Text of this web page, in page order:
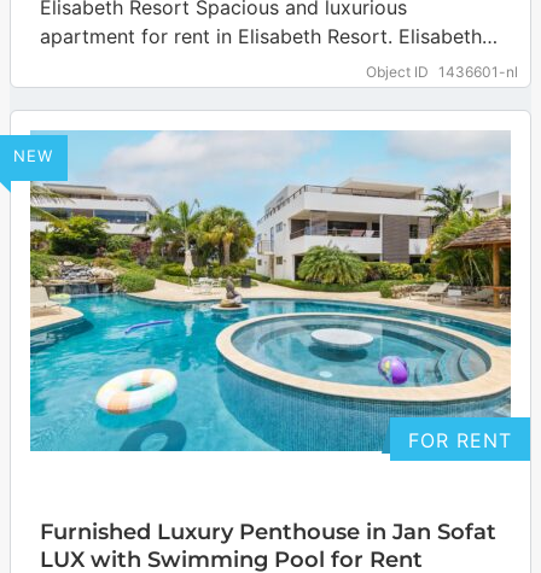
Object ID 1436601-nl
Elisabeth Resort Spacious and luxurious
apartment for rent in Elisabeth Resort. Elisabeth
Resort is a quiet and well-located residential area
known…… more
NEW
FOR RENT
Furnished Luxury Penthouse in Jan Sofat
LUX with Swimming Pool for Rent